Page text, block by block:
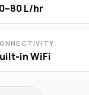
L/hr
in WiFi